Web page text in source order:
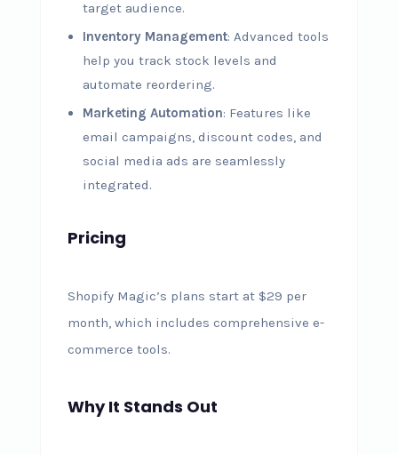
target audience.
Inventory Management: Advanced tools
help you track stock levels and
automate reordering.
Marketing Automation: Features like
email campaigns, discount codes, and
social media ads are seamlessly
integrated.
Pricing
Shopify Magic’s plans start at $29 per
month, which includes comprehensive e-
commerce tools.
Why It Stands Out